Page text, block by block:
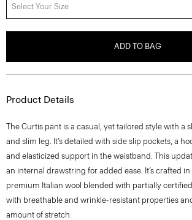
Select Your Size
ADD TO BAG
Product Details
The Curtis pant is a casual, yet tailored style with a
and slim leg. It’s detailed with side slip pockets, a
and elasticized support in the waistband. This
an internal drawstring for added ease. It’s crafted
premium Italian wool blended with partially
with breathable and wrinkle-resistant properties
amount of stretch.